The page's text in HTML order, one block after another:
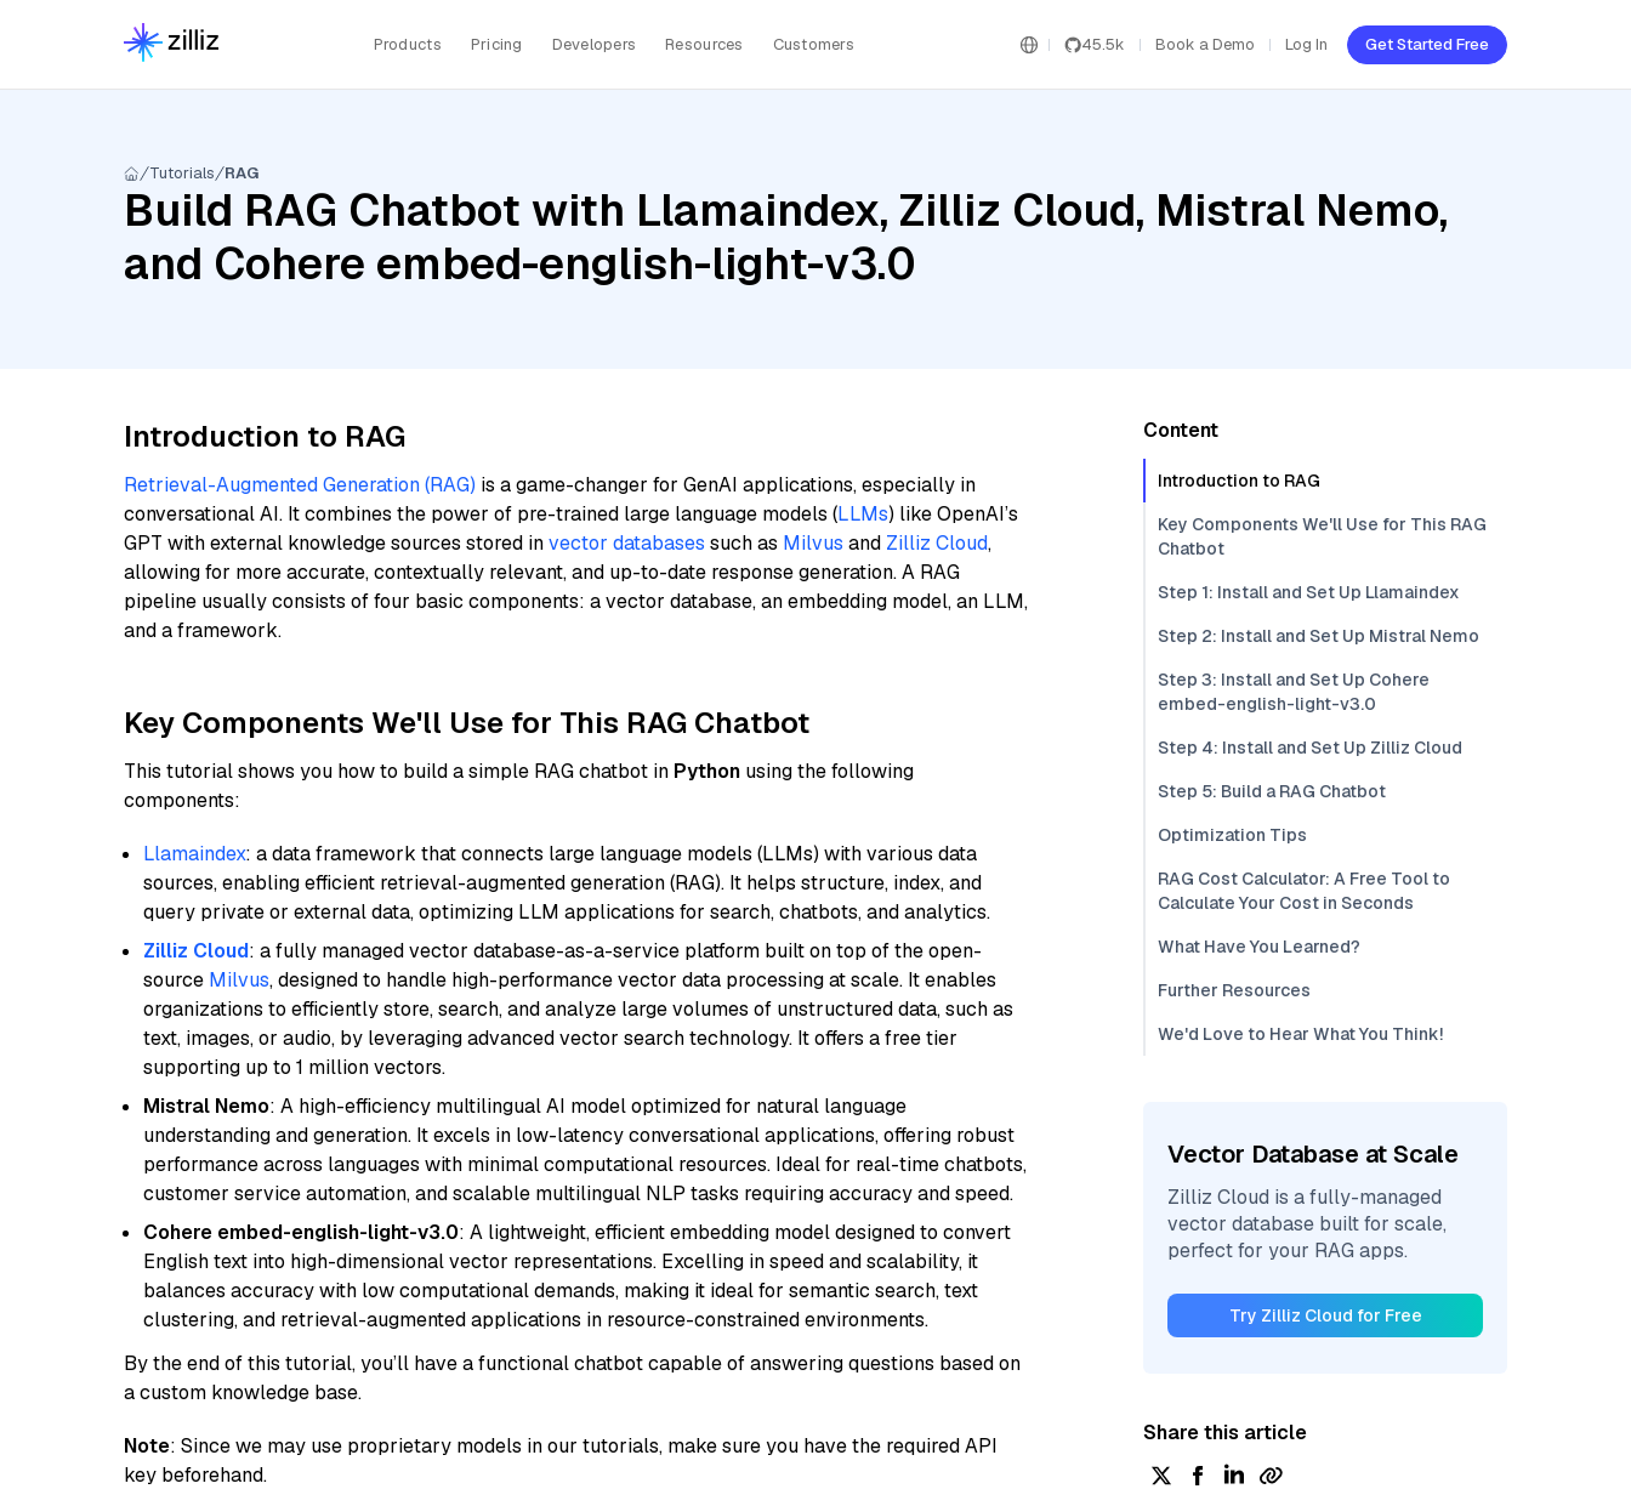
Products Pricing Developers Resources Customers 45.5k Book a Demo Log In Get Started Free
Tutorials RAG
Build RAG Chatbot with Llamaindex, Zilliz Cloud, Mistral Nemo,
and Cohere embed-english-light-v3.0
Introduction to RAG
Retrieval-Augmented Generation (RAG) is a game-changer for GenAI applications, especially in
conversational AI. It combines the power of pre-trained large language models (LLMs) like OpenAI’s
GPT with external knowledge sources stored invector databases such as Milvus and Zilliz Cloud,
allowing for more accurate, contextually relevant, and up-to-date response generation. A RAG
pipeline usually consists of four basic components: a vector database, an embedding model, an LLM,
and a framework.
Key Components We'll Use for This RAG Chatbot
This tutorial shows you how to build a simple RAG chatbot in Python using the following
components:
Llamaindex: a data framework that connects large language models (LLMs) with various data
sources, enabling efficient retrieval-augmented generation (RAG). It helps structure, index, and
query private or external data, optimizing LLM applications for search, chatbots, and analytics.
Zilliz Cloud: a fully managed vector database-as-a-service platform built on top of the open-
source Milvus, designed to handle high-performance vector data processing at scale. It enables
organizations to efficiently store, search, and analyze large volumes of unstructured data, such as
text, images, or audio, by leveraging advanced vector search technology. It offers a free tier
supporting up to 1 million vectors.
Mistral Nemo: A high-efficiency multilingual AI model optimized for natural language
understanding and generation. It excels in low-latency conversational applications, offering robust
performance across languages with minimal computational resources. Ideal for real-time chatbots,
customer service automation, and scalable multilingual NLP tasks requiring accuracy and speed.
Cohere embed-english-light-v3.0: A lightweight, efficient embedding model designed to convert
English text into high-dimensional vector representations. Excelling in speed and scalability, it
balances accuracy with low computational demands, making it ideal for semantic search, text
clustering, and retrieval-augmented applications in resource-constrained environments.
By the end of this tutorial, you’ll have a functional chatbot capable of answering questions based on
a custom knowledge base.
Note: Since we may use proprietary models in our tutorials, make sure you have the required API
key beforehand.
Content
Introduction to RAG
Key Components We'll Use for This RAG
Chatbot
Step 1: Install and Set Up Llamaindex
Step 2: Install and Set Up Mistral Nemo
Step 3: Install and Set Up Cohere
embed-english-light-v3.0
Step 4: Install and Set Up Zilliz Cloud
Step 5: Build a RAG Chatbot
Optimization Tips
RAG Cost Calculator: A Free Tool to
Calculate Your Cost in Seconds
What Have You Learned?
Further Resources
We'd Love to Hear What You Think!
Vector Database at Scale
Zilliz Cloud is a fully-managed
vector database built for scale,
perfect for your RAG apps.
Try Zilliz Cloud for Free
Share this article